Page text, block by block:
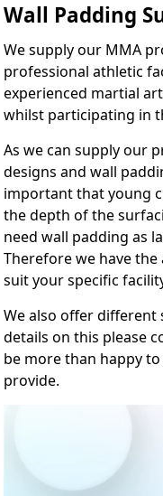
Wall Padding
We supply our MMA
professional athletic
experienced martial
whilst participating in
As we can supply our
designs and wall
important that young
the depth of the
need wall padding as
Therefore we have
suit your specific
We also offer different
details on this please
be more than happy
provide.